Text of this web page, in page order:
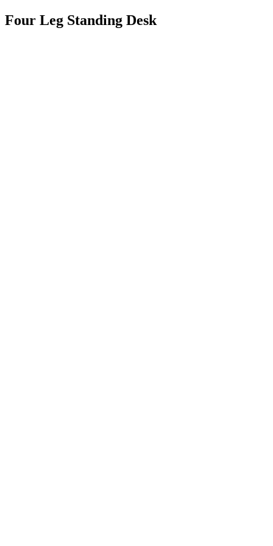
Four Leg Standing Desk